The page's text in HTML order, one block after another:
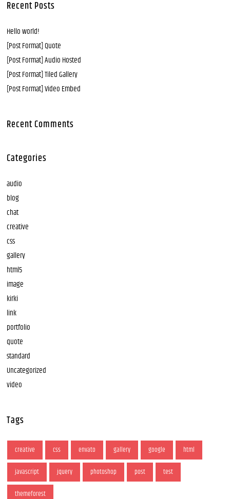
Recent Posts
Hello world!
[Post Format] Quote
[Post Format] Audio Hosted
[Post Format] Tiled Gallery
[Post Format] Video Embed
Recent Comments
Categories
audio
blog
chat
creative
css
gallery
html5
image
kirki
link
portfolio
quote
standard
Uncategorized
video
Tags
creative css envato gallery google html
javascript jquery photoshop post test
themeforest